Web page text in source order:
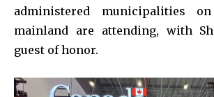
administered municipalities
mainland are attending, with
guest of honor.